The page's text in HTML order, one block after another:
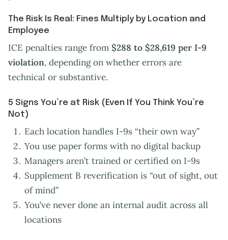
The Risk Is Real: Fines Multiply by Location and
Employee
ICE penalties range from $288 to $28,619 per I-9
violation, depending on whether errors are
technical or substantive.
5 Signs You’re at Risk (Even If You Think You’re
Not)
Each location handles I-9s “their own way”
You use paper forms with no digital backup
Managers aren’t trained or certified on I-9s
Supplement B reverification is “out of sight, out
of mind”
You’ve never done an internal audit across all
locations